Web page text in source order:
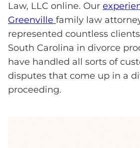
Law, LLC online. Our
Greenville family law
represented countless
South Carolina in divorce
have handled all sorts of
disputes that come up in a
proceeding.